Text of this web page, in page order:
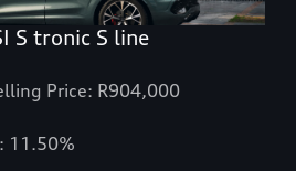
S tronic S line
Price: R904,000
11.50%